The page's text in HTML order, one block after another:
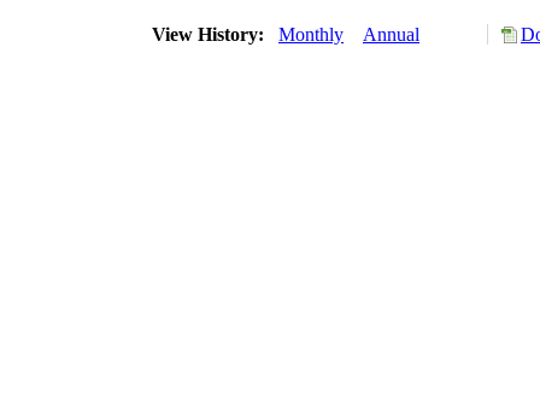
View History: Monthly Annual